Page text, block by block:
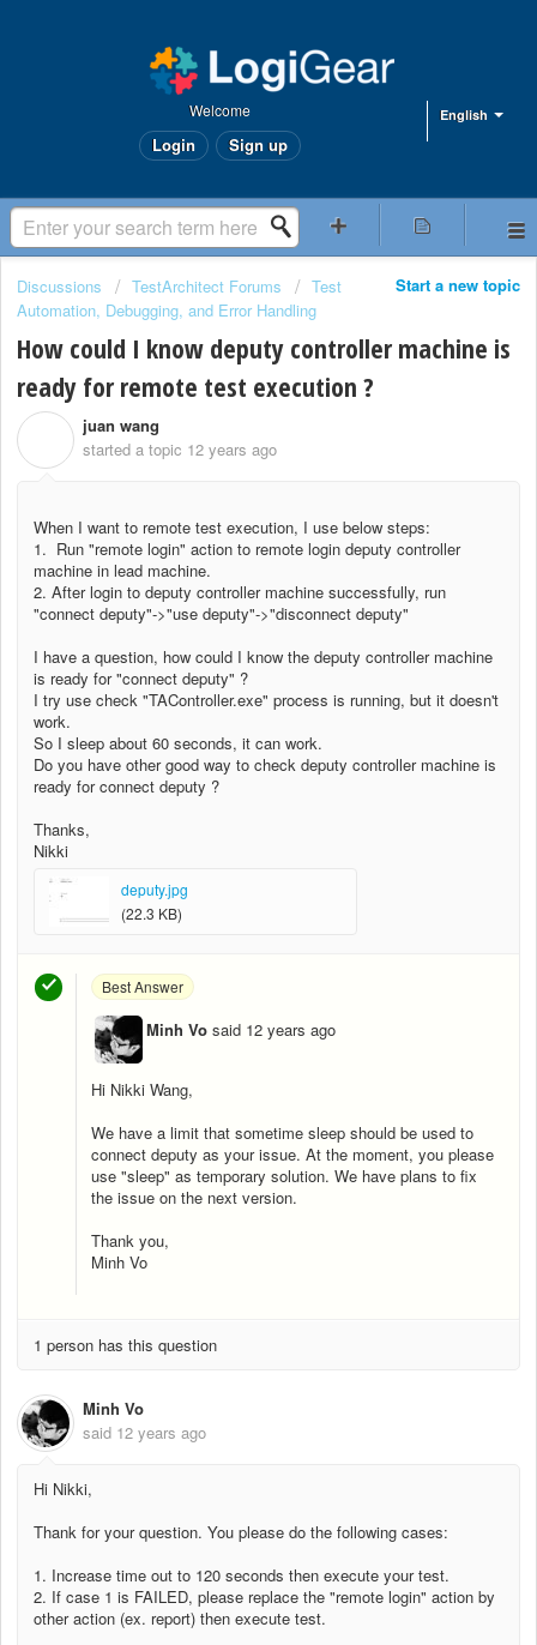
English
Welcome
Login Sign up
Start a new topic
Discussions TestArchitect Forums
Test
Automation, Debugging, and Error Handling
How could I know deputy controller machine is
ready for remote test execution ?
juan wang
started a topic 12 years ago
When I want to remote test execution, I use below steps:
1. Run "remote login" action to remote login deputy controller
machine in lead machine.
2. After login to deputy controller machine successfully, run
"connect deputy"->"use deputy"->"disconnect deputy"
I have a question, how could I know the deputy controller machine
is ready for "connect deputy" ?
I try use check "TAController.exe" process is running, but it doesn't
work.
So I sleep about 60 seconds, it can work.
Do you have other good way to check deputy controller machine is
ready for connect deputy ?
Thanks,
Nikki
deputy.jpg
(22.3 KB)
Best Answer
Minh Vo said 12 years ago
Hi Nikki Wang,
We have a limit that sometime sleep should be used to
connect deputy as your issue. At the moment, you please
use "sleep" as temporary solution. We have plans to fix
the issue on the next version.
Thank you,
Minh Vo
1 person has this question
Minh Vo
said 12 years ago
Hi Nikki,
Thank for your question. You please do the following cases:
1. Increase time out to 120 seconds then execute your test.
2. If case 1 is FAILED, please replace the "remote login" action by
other action (ex. report) then execute test.